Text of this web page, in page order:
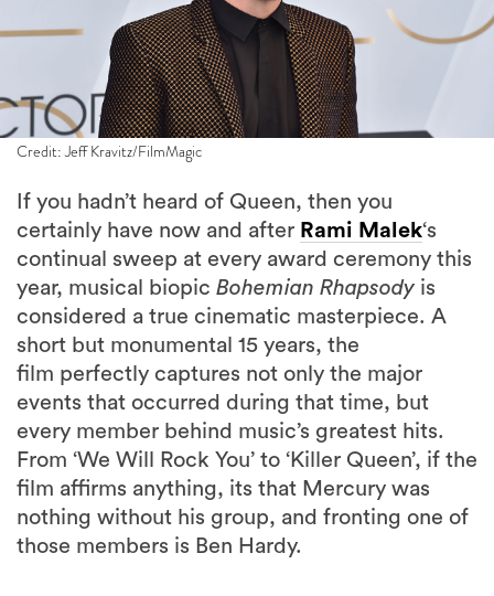
Credit: Jeff Kravitz/FilmMagic
If you hadn’t heard of Queen, then you
certainly have now and after Rami Malek‘s
continual sweep at every award ceremony this
year, musical biopic Bohemian Rhapsody is
considered a true cinematic masterpiece. A
short but monumental 15 years, the
film perfectly captures not only the major
events that occurred during that time, but
every member behind music’s greatest hits.
From ‘We Will Rock You’ to ‘Killer Queen’, if the
film affirms anything, its that Mercury was
nothing without his group, and fronting one of
those members is Ben Hardy.